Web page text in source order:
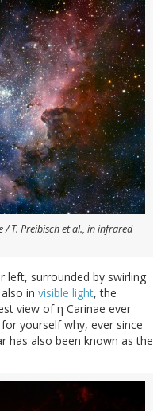
/ T. Preibisch et al., in infrared
left, surrounded by swirling
in visible light, the
view of η Carinae ever
yourself why, ever since
has also been known as the